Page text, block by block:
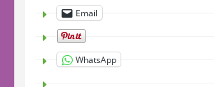
Email
WhatsApp